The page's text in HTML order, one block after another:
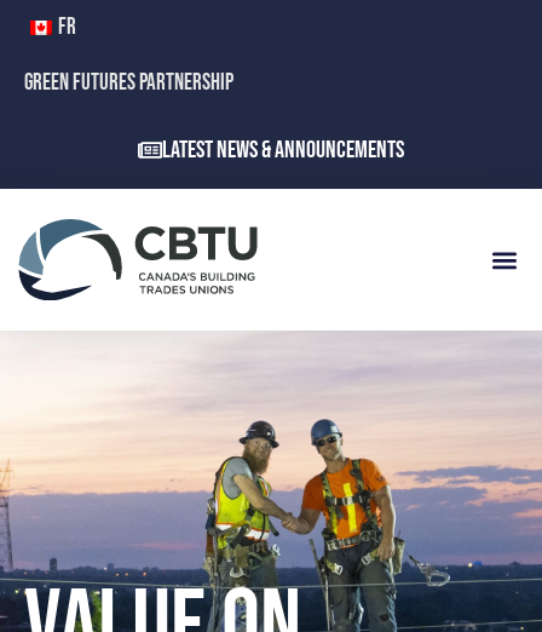
FR
GREEN FUTURES PARTNERSHIP
Latest News & Announcements